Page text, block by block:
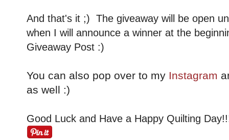
And that's it ;) The giveaway will be open
when I will announce a winner at the
Giveaway Post :)
You can also pop over to my Instagram
as well :)
Good Luck and Have a Happy Quilting